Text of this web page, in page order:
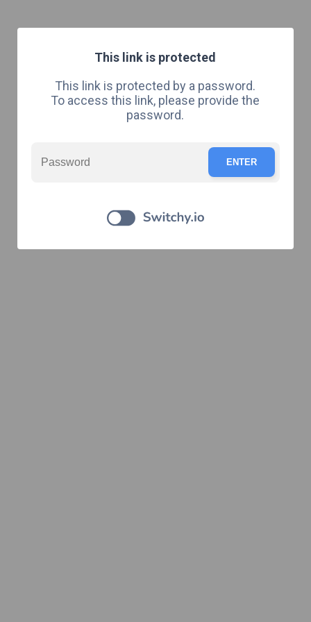
This link is protected
This link is protected by a password.
To access this link, please provide the
password.
ENTER